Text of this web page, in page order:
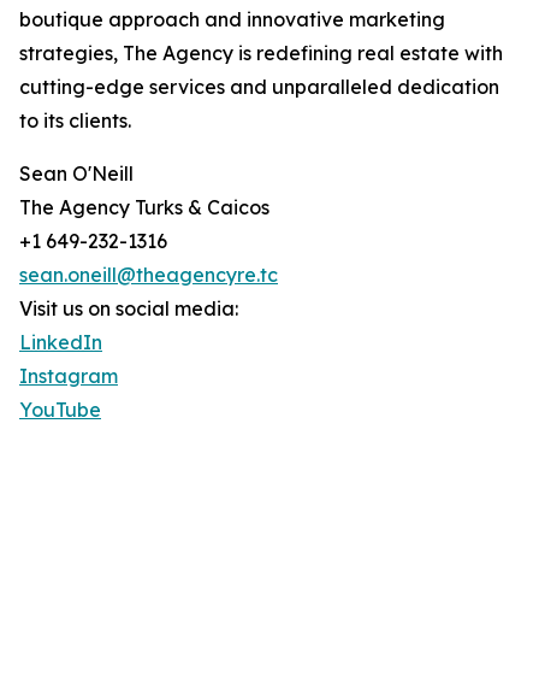
boutique approach and innovative marketing
strategies, The Agency is redefining real estate with
cutting-edge services and unparalleled dedication
to its clients.
Sean O'Neill
The Agency Turks & Caicos
+1 649-232-1316
sean.oneill@theagencyre.tc
Visit us on social media:
LinkedIn
Instagram
YouTube